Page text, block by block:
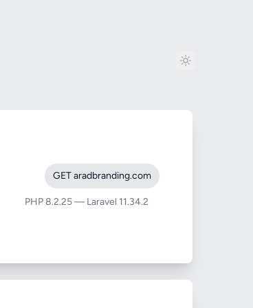
GET aradbranding.com
PHP 8.2.25 — Laravel 11.34.2